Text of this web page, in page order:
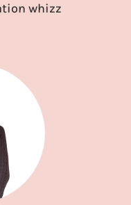
whizz